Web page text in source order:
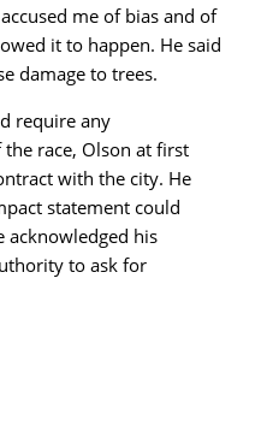
me of bias and of
it to happen. He said
damage to trees.
require any
race, Olson at first
with the city. He
statement could
acknowledged his
to ask for